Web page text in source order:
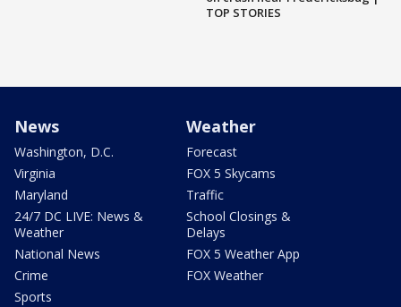
TOP STORIES
News
Washington, D.C.
Virginia
Maryland
24/7 DC LIVE: News &
Weather
National News
Crime
Sports
Weather
Forecast
FOX 5 Skycams
Traffic
School Closings &
Delays
FOX 5 Weather App
FOX Weather